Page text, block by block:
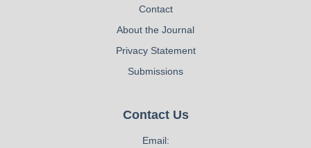
Contact
About the Journal
Privacy Statement
Submissions
Contact Us
Email: